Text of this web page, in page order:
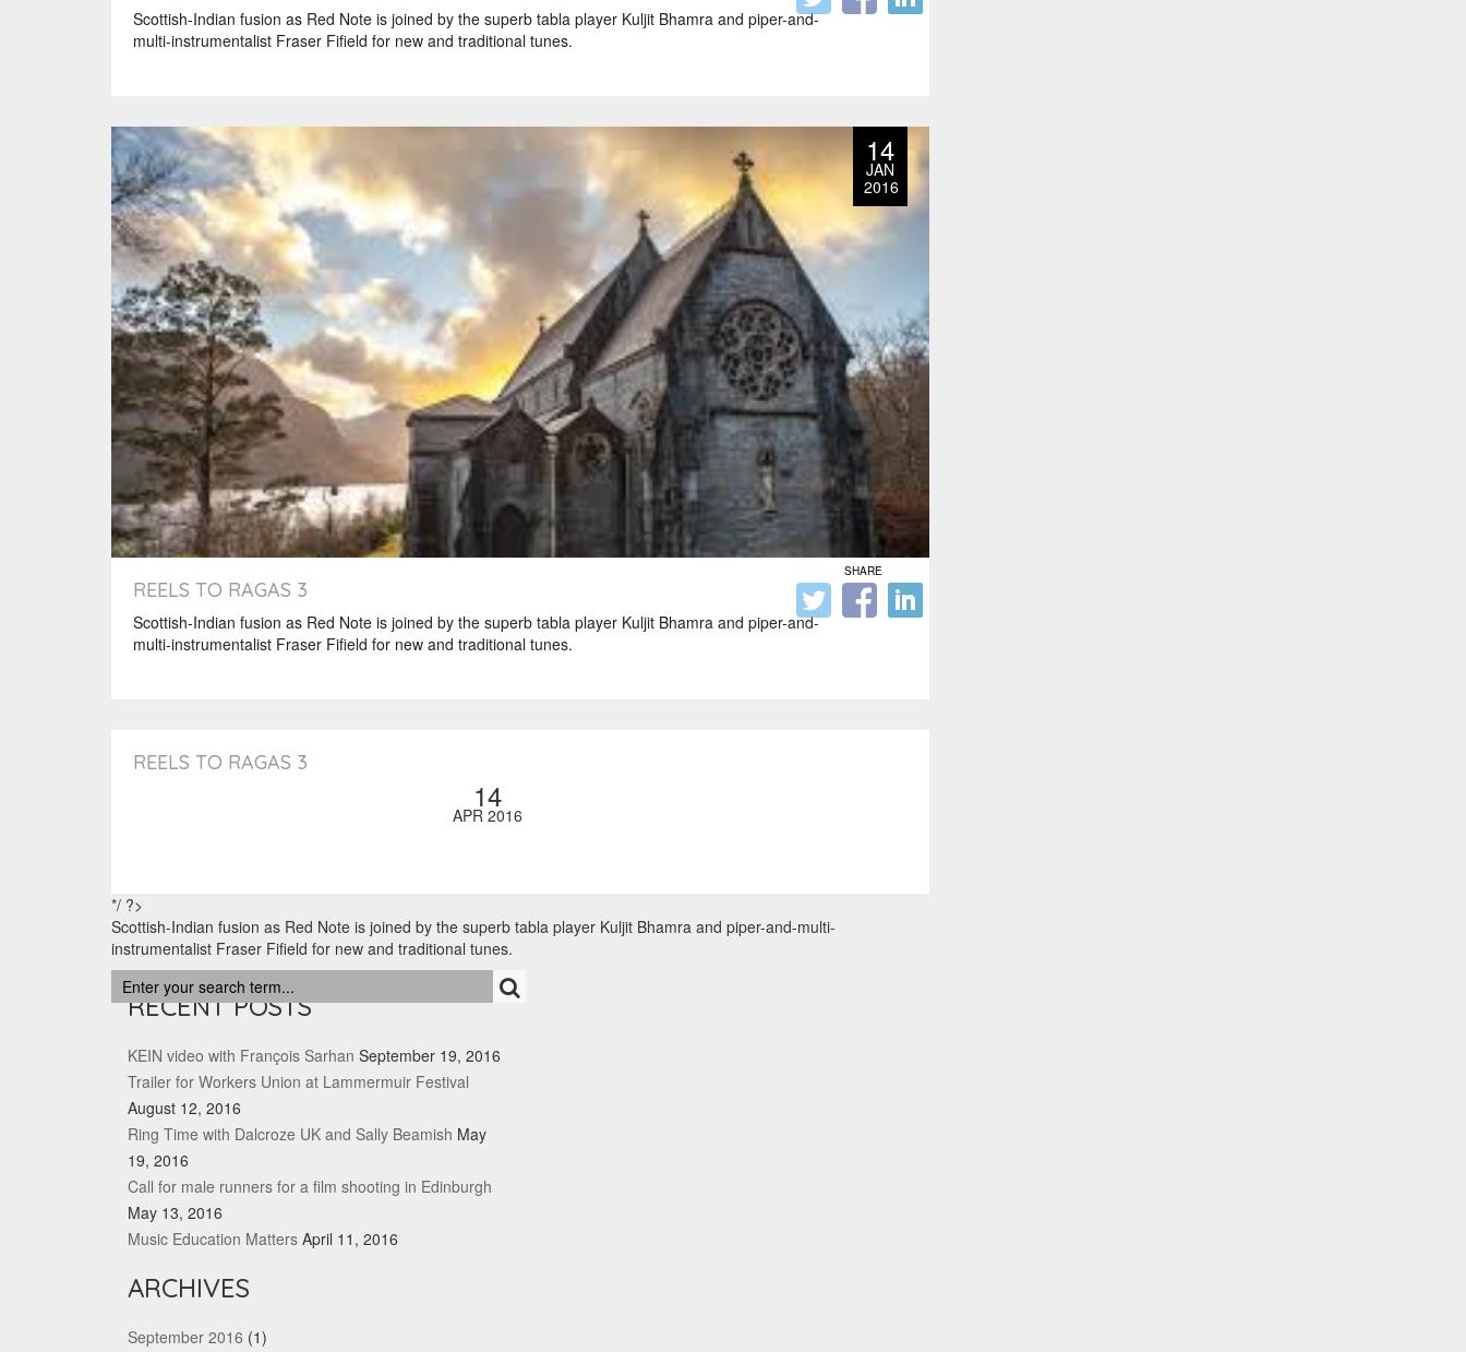
Scottish-Indian fusion as Red Note is joined by the superb tabla player Kuljit Bhamra and piper-and-
multi-instrumentalist Fraser Fifield for new and traditional tunes.
14
JAN
2016
REELS TO RAGAS 3
Scottish-Indian fusion as Red Note is joined by the superb tabla player Kuljit Bhamra and piper-and-
multi-instrumentalist Fraser Fifield for new and traditional tunes.
SHARE
REELS TO RAGAS 3
14
APR 2016
*/ ?>
Scottish-Indian fusion as Red Note is joined by the superb tabla player Kuljit Bhamra and piper-and-multi-
instrumentalist Fraser Fifield for new and traditional tunes.
RECENT POSTS
KEIN video with François Sarhan September 19, 2016
Trailer for Workers Union at Lammermuir Festival
August 12, 2016
Ring Time with Dalcroze UK and Sally Beamish May
19, 2016
Call for male runners for a film shooting in Edinburgh
May 13, 2016
Music Education Matters April 11, 2016
ARCHIVES
September 2016 (1)